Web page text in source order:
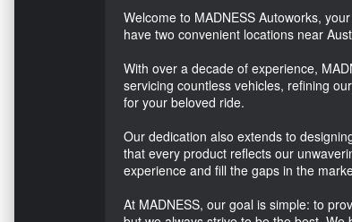
Welcome to MADNESS Autoworks,
have two convenient locations near
With over a decade of experience,
servicing countless vehicles, refining
for your beloved ride.
Our dedication also extends to
that every product reflects our
experience and fill the gaps in the
At MADNESS, our goal is simple: to